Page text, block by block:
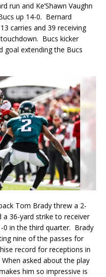
run and Ke’Shawn Vaughn
up 14-0. Bernard
carries and 39 receiving
Bucs kicker
goal extending the Bucs
Tom Brady threw a 2-
a 36-yard strike to receiver
0 in the third quarter. Brady
nine of the passes for
record for receptions in
asked about the play
him so impressive is